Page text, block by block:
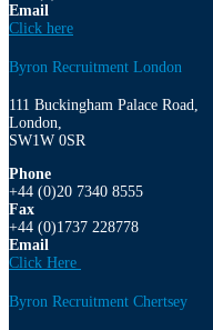
Email
Click here
Byron Recruitment London
111 Buckingham Palace Road,
London,
SW1W 0SR
Phone
+44 (0)20 7340 8555
Fax
+44 (0)1737 228778
Email
Click Here
Byron Recruitment Chertsey